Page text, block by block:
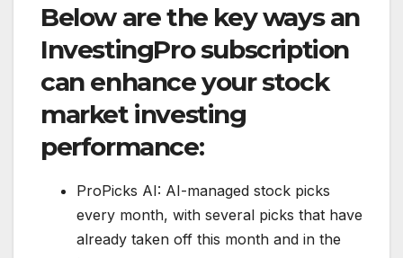
Below are the key ways an
InvestingPro subscription
can enhance your stock
market investing
performance:
ProPicks AI: AI-managed stock picks
every month, with several picks that have
already taken off this month and in the